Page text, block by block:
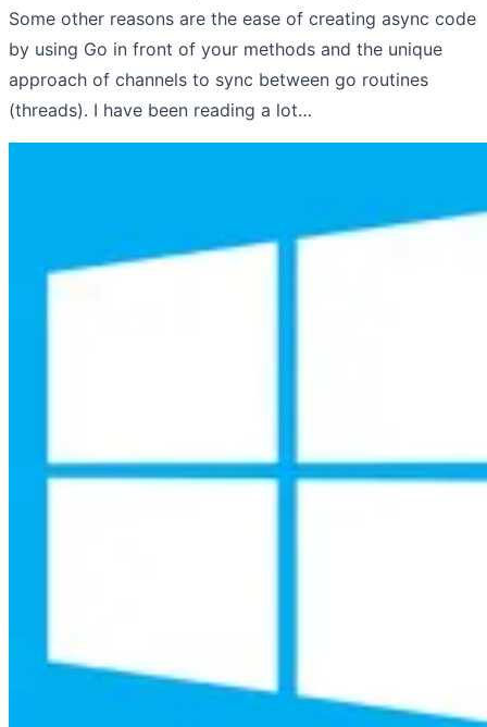
Some other reasons are the ease of creating async code
by using Go in front of your methods and the unique
approach of channels to sync between go routines
(threads). I have been reading a lot…